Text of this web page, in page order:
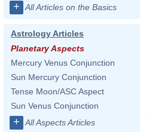
+ All Articles on the Basics
Astrology Articles
Planetary Aspects
Mercury Venus Conjunction
Sun Mercury Conjunction
Tense Moon/ASC Aspect
Sun Venus Conjunction
+ All Aspects Articles